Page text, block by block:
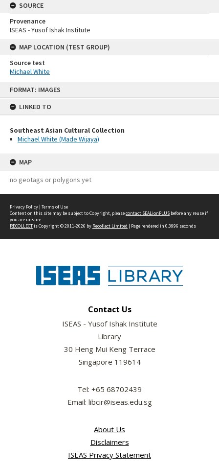
FORMAT: IMAGES
LINKED TO
Southeast Asian Cultural Collection
Michael White (Made Wijaya)
MAP
no geotags or polygons yet
SOURCE
Provenance
ISEAS - Yusof Ishak Institute
MAP LOCATION (TEST GROUP)
Source test
Michael White
Privacy Policy | Terms of Use
Content on this site may be subject to Copyright, pleasecontact SEALionPLUS before any reuse if
you are unsure.
RECOLLECTis Copyright © 2011-2026 by Recollect Limited | Page rendered in 0.3996 seconds
Contact Us
ISEAS - Yusof Ishak Institute
Library
30 Heng Mui Keng Terrace
Singapore 119614
Tel: +65 68702439
Email: libcir@iseas.edu.sg
About Us
Disclaimers
ISEAS Privacy Statement